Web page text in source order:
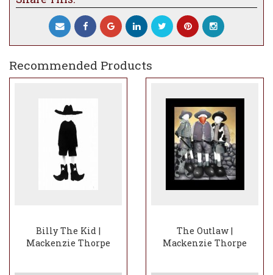
Recommended Products
Billy The Kid |
Mackenzie Thorpe
The Outlaw |
Mackenzie Thorpe